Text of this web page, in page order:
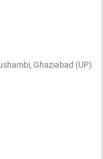
Ghaziabad (UP)